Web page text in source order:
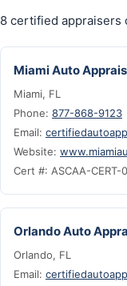
8 certified appraisers
Miami Auto
Miami, FL
Phone: 877-868-9123
Email:
Website:
Cert #: ASCAA-CERT-
Orlando Auto
Orlando, FL
Email: